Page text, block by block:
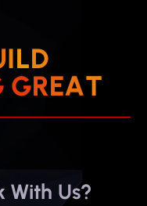
ILD
GREAT
With Us?